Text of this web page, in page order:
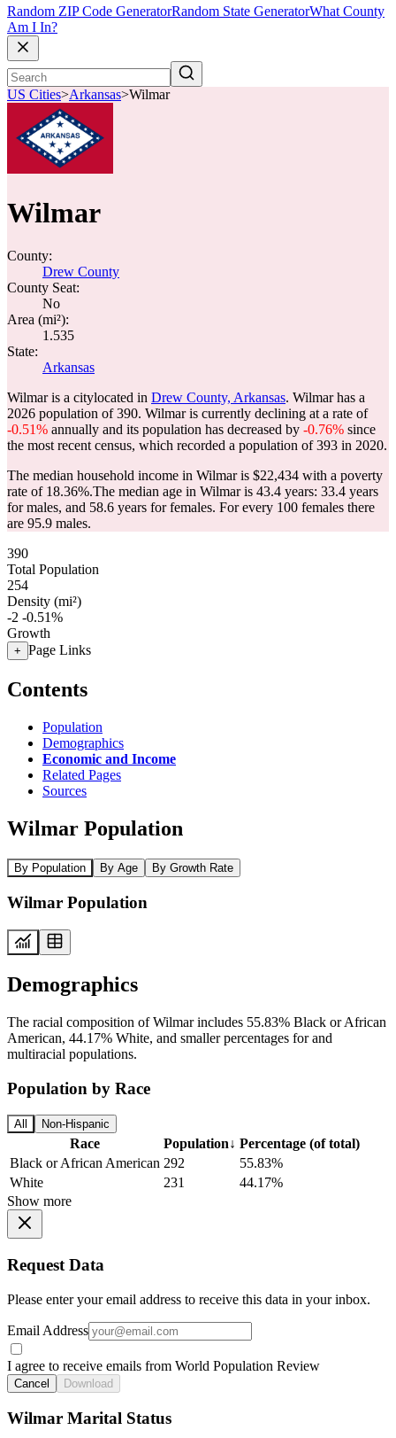
Random ZIP Code GeneratorRandom State GeneratorWhat County
Am I In?
US Cities>Arkansas>Wilmar
Wilmar
County:
Drew County
County Seat:
No
Area (mi²):
1.535
State:
Arkansas
Wilmar is a citylocated in Drew County, Arkansas. Wilmar has a
2026 population of390. Wilmar is currently declining at a rate of
-0.51% annually and its population has decreased by -0.76% since
the most recent census, which recorded a population of393 in 2020.
The median household income in Wilmar is $22,434 with a poverty
rate of 18.36%.The median age in Wilmar is 43.4 years: 33.4 years
for males, and 58.6 years for females. For every 100 females there
are 95.9 males.
390
Total Population
254
Density (mi²)
-2 -0.51%
Growth
+ Page Links
Contents
Population
Demographics
Economic and Income
Related Pages
Sources
Wilmar Population
By Population By Age By Growth Rate
Wilmar Population
Demographics
The racial composition of Wilmar includes 55.83% Black or African
American, 44.17% White, and smaller percentages for and
multiracial populations.
Population by Race
All Non-Hispanic
Race Population↓ Percentage (of total)
Black or African American 292
55.83%
White
231
44.17%
Show more
Request Data
Please enter your email address to receive this data in your inbox.
Email Address
I agree to receive emails from World Population Review
Cancel Download
Wilmar Marital Status